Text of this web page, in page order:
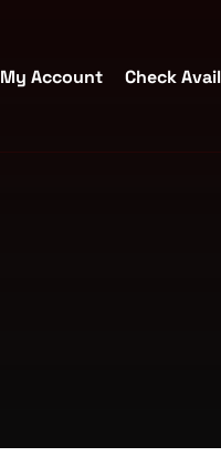
My Account Check